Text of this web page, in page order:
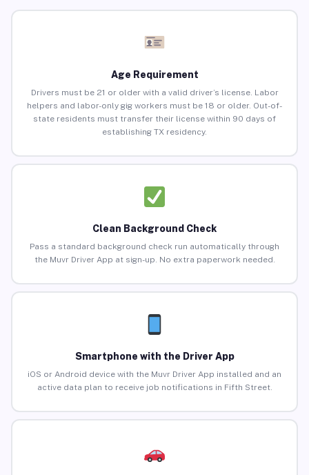
Age Requirement
Drivers must be 21 or older with a valid driver’s license. Labor
helpers and labor-only gig workers must be 18 or older. Out-of-
state residents must transfer their license within 90 days of
establishing TX residency.
Clean Background Check
Pass a standard background check run automatically through
the Muvr Driver App at sign-up. No extra paperwork needed.
Smartphone with the Driver App
iOS or Android device with the Muvr Driver App installed and an
active data plan to receive job notifications in Fifth Street.